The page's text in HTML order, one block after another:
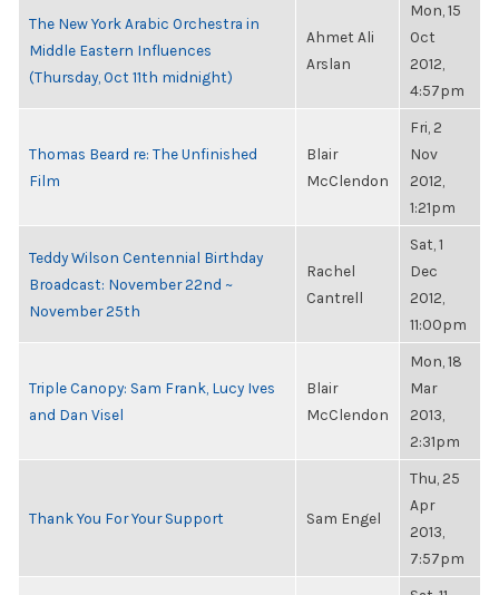
The New York Arabic Orchestra in
Middle Eastern Influences
(Thursday, Oct 11th midnight)
Ahmet Ali
Arslan
Mon, 15
Oct
2012,
4:57pm
Thomas Beard re: The Unfinished
Film
Blair
McClendon
Fri, 2
Nov
2012,
1:21pm
Teddy Wilson Centennial Birthday
Broadcast: November 22nd ~
November 25th
Rachel
Cantrell
Sat, 1
Dec
2012,
11:00pm
Triple Canopy: Sam Frank, Lucy Ives
and Dan Visel
Blair
McClendon
Mon, 18
Mar
2013,
2:31pm
Thank You For Your Support Sam Engel
Thu, 25
Apr
2013,
7:57pm